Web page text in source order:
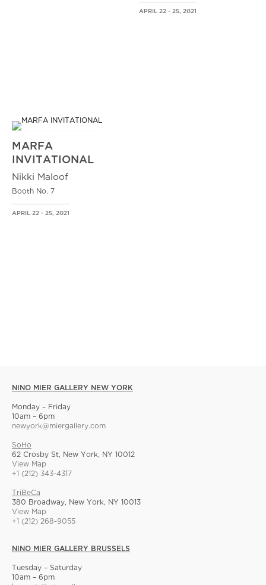
APRIL 22 - 25, 2021
MARFA
INVITATIONAL
Nikki Maloof
Booth No. 7
APRIL 22 - 25, 2021
NINO MIER GALLERY NEW YORK
Monday – Friday
10am – 6pm
newyork@miergallery.com
SoHo
62 Crosby St, New York, NY 10012
View Map
+1 (212) 343-4317
TriBeCa
380 Broadway, New York, NY 10013
View Map
+1 (212) 268-9055
NINO MIER GALLERY BRUSSELS
Tuesday – Saturday
10am – 6pm